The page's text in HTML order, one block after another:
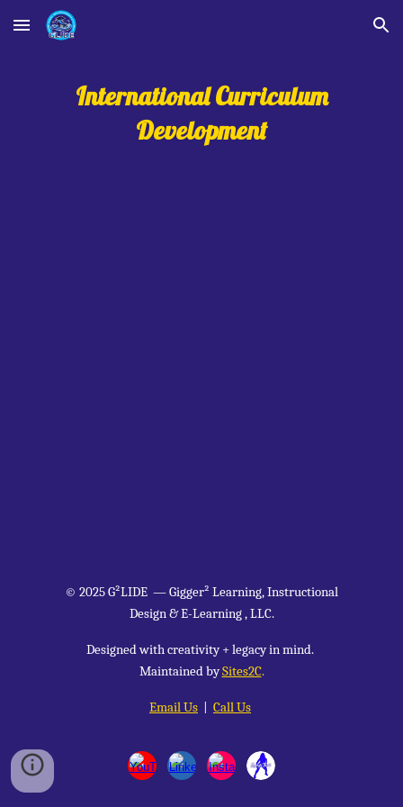
Skip to main content Skip to navigation
International Curriculum
Development
© 2025 G²LIDE —Gigger² Learning, Instructional
Design & E-Learning , LLC.
Designed with creativity + legacy in mind.
Maintained by Sites2C.
Email Us Call Us